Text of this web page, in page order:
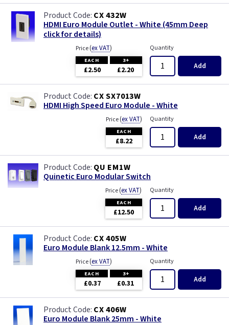
CX 432W
HDMI Euro Module Outlet - White (45mm Deep
click for details)
Price(ex VAT)
EACH 3+
£2.50 £2.20
Quantity
Add
CX SX7013W
HDMI High Speed Euro Module - White
Price(ex VAT)
EACH
£8.22
Quantity
Add
QU EM1W
Quinetic Euro Modular Switch
Price(ex VAT)
EACH
£12.50
Quantity
Add
CX 405W
Euro Module Blank 12.5mm - White
Price(ex VAT)
EACH 3+
£0.37 £0.31
Quantity
Add
CX 406W
Euro Module Blank 25mm - White